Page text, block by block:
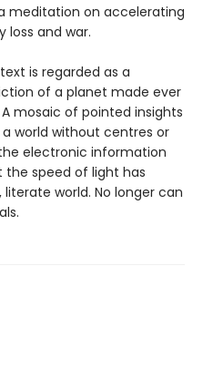
meditation on accelerating
loss and war.
is regarded as a
of a planet made ever
mosaic of pointed insights
world without centres or
electronic information
the speed of light has
world. No longer can